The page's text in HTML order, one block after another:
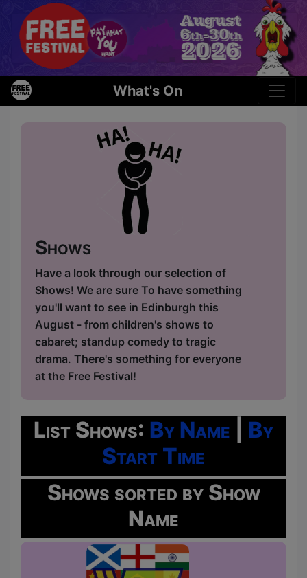
What's On
Shows
Have a look through our selection of
Shows! We are sure To have something
you'll want to see in Edinburgh this
August - from children's shows to
cabaret; standup comedy to tragic
drama. There's something for everyone
at the Free Festival!
List Shows: By Name
By
Start Time
Shows sorted by Show
Name